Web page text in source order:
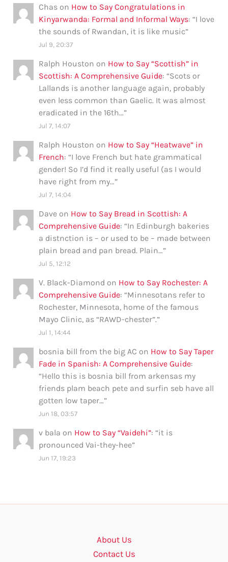
Chas on How to Say Congratulations in
Kinyarwanda: Formal and Informal Ways: “I love
the sounds of Rwandan, it is like music”
Jul 9, 20:37
Ralph Houston on How to Say “Scottish” in
Scottish: A Comprehensive Guide: “Scots or
Lallands is another language again, probably
even less common than Gaelic. It was almost
eradicated in the 16th…”
Jul 7, 14:07
Ralph Houston on How to Say “Heatwave” in
French: “I love French but hate grammatical
gender! So I’d find it really useful (as I would
have right from my…”
Jul 7, 14:04
Dave on How to Say Bread in Scottish: A
Comprehensive Guide: “In Edinburgh bakeries
a distnction is – or used to be – made between
plain bread and pan bread. Plain…”
Jul 5, 12:12
V. Black-Diamond on How to Say Rochester: A
Comprehensive Guide: “Minnesotans refer to
Rochester, Minnesota, home of the famous
Mayo Clinic, as “RAWD-chester”.”
Jul 1, 14:44
bosnia bill from the big AC on How to Say Taper
Fade in Spanish: A Comprehensive Guide:
“Hello this is bosnia bill from arkensas my
friends plam beach pete and surfin seb have all
gotten low taper…”
Jun 18, 03:57
v bala on How to Say “Vaidehi”: “it is
pronounced Vai-they-hee”
Jun 17, 19:23
About Us
Contact Us